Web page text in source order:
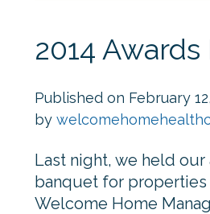
2014
Published on February
by
Last night, we held our
banquet for properties
Welcome Home